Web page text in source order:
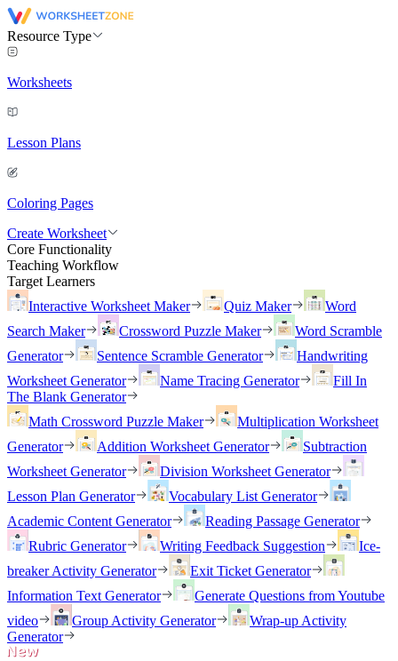
Resource Type
Worksheets
Lesson Plans
Coloring Pages
Create Worksheet
Core Functionality
Teaching Workflow
Target Learners
Interactive Worksheet Maker
Quiz Maker
Word
Search Maker
Crossword Puzzle Maker
Word Scramble
Generator
Sentence Scramble Generator
Handwriting
Worksheet Generator
Name Tracing Generator
Fill In
The Blank Generator
Math Crossword Puzzle Maker
Multiplication Worksheet
Generator
Addition Worksheet Generator
Subtraction
Worksheet Generator
Division Worksheet Generator
Lesson Plan Generator
Vocabulary List Generator
Academic Content Generator
Reading Passage Generator
Rubric Generator
Writing Feedback Suggestion
Ice-
breaker Activity Generator
Exit Ticket Generator
Information Text Generator
Generate Questions from Youtube
video
Group Activity Generator
Wrap-up Activity
Generator